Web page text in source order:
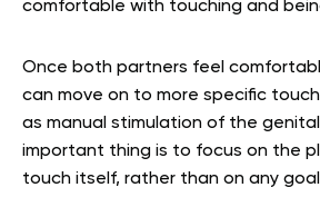
comfortable with touching and
Once both partners feel
can move on to more specific
as manual stimulation of the
important thing is to focus on the
touch itself, rather than on any